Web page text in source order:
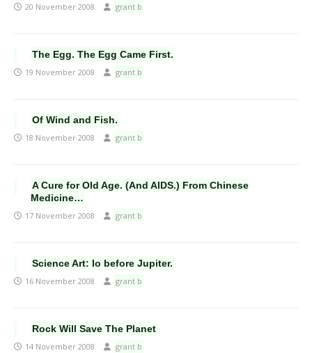
20 November 2008 grant b
The Egg. The Egg Came First.
19 November 2008 grant b
Of Wind and Fish.
18 November 2008 grant b
A Cure for Old Age. (And AIDS.) From Chinese
Medicine…
17 November 2008 grant b
Science Art: Io before Jupiter.
16 November 2008 grant b
Rock Will Save The Planet
14 November 2008 grant b